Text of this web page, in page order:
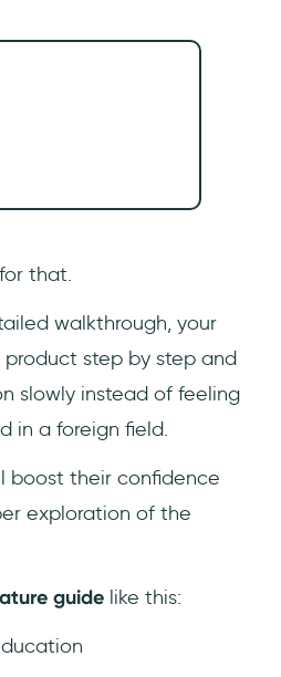
that.
walkthrough, your
step by step and
slowly instead of feeling
in a foreign field.
boost their confidence
exploration of the
guide like this: